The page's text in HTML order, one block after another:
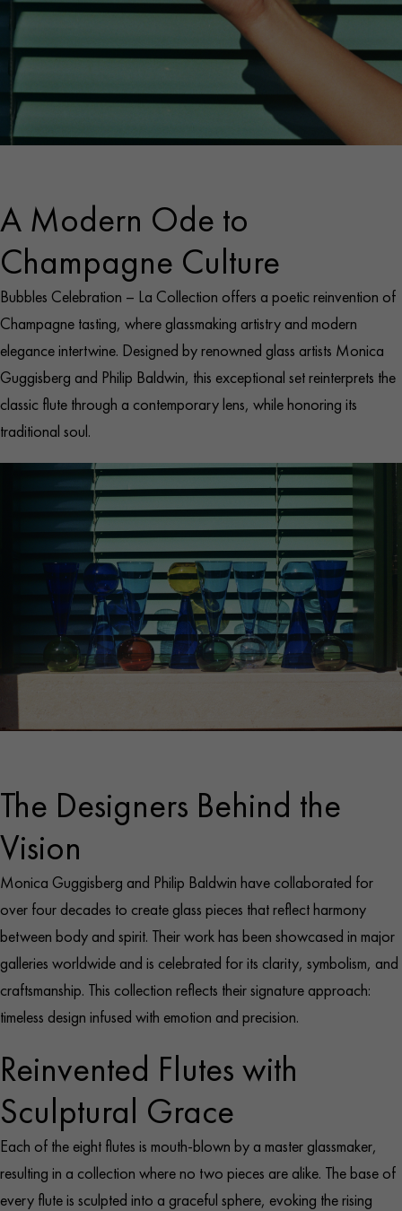
A Modern Ode to
Champagne Culture
Bubbles Celebration – La Collection offers a poetic reinvention of
Champagne tasting, where glassmaking artistry and modern
elegance intertwine. Designed by renowned glass artists Monica
Guggisberg and Philip Baldwin, this exceptional set reinterprets the
classic flute through a contemporary lens, while honoring its
traditional soul.
The Designers Behind the
Vision
Monica Guggisberg and Philip Baldwin have collaborated for
over four decades to create glass pieces that reflect harmony
between body and spirit. Their work has been showcased in major
galleries worldwide and is celebrated for its clarity, symbolism, and
craftsmanship. This collection reflects their signature approach:
timeless design infused with emotion and precision.
Reinvented Flutes with
Sculptural Grace
Each of the eight flutes is mouth-blown by a master glassmaker,
resulting in a collection where no two pieces are alike. The base of
every flute is sculpted into a graceful sphere, evoking the rising